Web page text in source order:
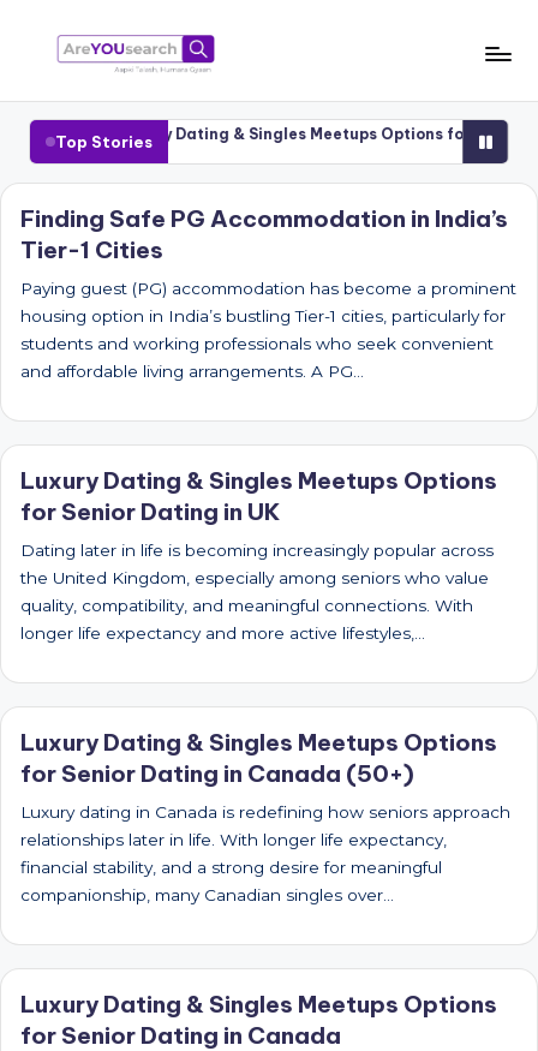
content
a
r
e
Y
O
U
s
e
a
r
c
Talash,
Humara
Top Stories
1 Cities Luxury Dating & Singles Meetups Options for Senior
Finding Safe PG Accommodation in India’s
Tier-1 Cities
Paying guest (PG) accommodation has become a prominent
housing option in India’s bustling Tier-1 cities, particularly for
students and working professionals who seek convenient
and affordable living arrangements. A PG…
Luxury Dating & Singles Meetups Options
for Senior Dating in UK
Dating later in life is becoming increasingly popular across
the United Kingdom, especially among seniors who value
quality, compatibility, and meaningful connections. With
longer life expectancy and more active lifestyles,…
Luxury Dating & Singles Meetups Options
for Senior Dating in Canada (50+)
Luxury dating in Canada is redefining how seniors approach
relationships later in life. With longer life expectancy,
financial stability, and a strong desire for meaningful
companionship, many Canadian singles over…
Luxury Dating & Singles Meetups Options
for Senior Dating in Canada